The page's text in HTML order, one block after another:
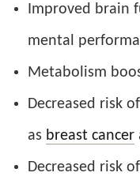
Improved brain
mental
Metabolism
Decreased risk
as breast cancer
Decreased risk